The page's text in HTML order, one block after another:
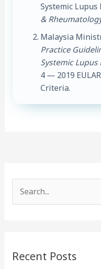
Systemic Lupus
&
Malaysia
Practice
Systemic
4 — 2019
Criteria.
e
Recent Posts